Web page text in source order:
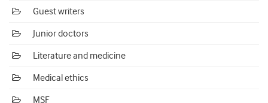
Guest writers
Junior doctors
Literature and medicine
Medical ethics
MSF